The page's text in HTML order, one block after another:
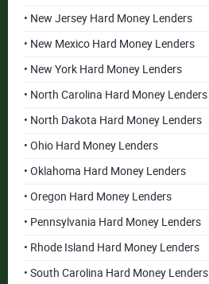
• New Jersey Hard Money Lenders
• New Mexico Hard Money Lenders
• New York Hard Money Lenders
• North Carolina Hard Money Lenders
• North Dakota Hard Money Lenders
• Ohio Hard Money Lenders
• Oklahoma Hard Money Lenders
• Oregon Hard Money Lenders
• Pennsylvania Hard Money Lenders
• Rhode Island Hard Money Lenders
• South Carolina Hard Money Lenders